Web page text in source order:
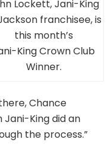
Lockett, Jani-King
franchisee, is
this month’s
King Crown Club
Winner.
Chance
Jani-King did an
the process.”